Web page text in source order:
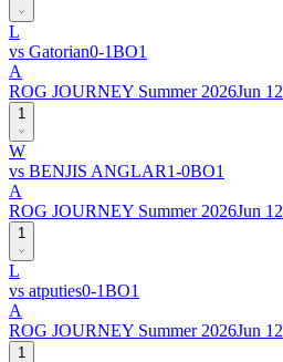
L
vs Gatorian0-1BO1
A
ROG JOURNEY Summer 2026Jun 12
1
W
vs BENJIS ANGLAR1-0BO1
A
ROG JOURNEY Summer 2026Jun 12
1
L
vs atputies0-1BO1
A
ROG JOURNEY Summer 2026Jun 12
1